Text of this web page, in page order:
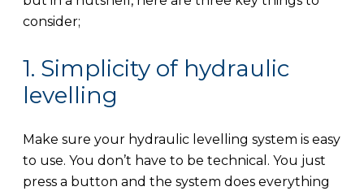
consider;
1. Simplicity of hydraulic
levelling
Make sure your hydraulic levelling system is easy
to use. You don’t have to be technical. You just
press a button and the system does everything